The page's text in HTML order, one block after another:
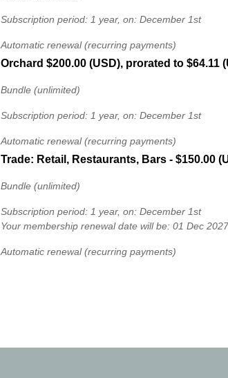
Subscription period: 1 year, on: December 1st
Automatic renewal (recurring payments)
Orchard $200.00 (USD), prorated to $64.11
Bundle (unlimited)
Subscription period: 1 year, on: December 1st
Automatic renewal (recurring payments)
Trade: Retail, Restaurants, Bars - $150.00
Bundle (unlimited)
Subscription period: 1 year, on: December 1st
Your membership renewal date will be: 01 Dec 2027
Automatic renewal (recurring payments)